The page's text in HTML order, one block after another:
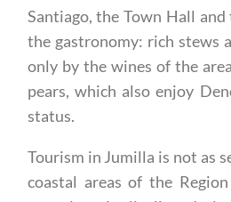
Roman mausoleum to the
Santiago, the Town Hall
the gastronomy: rich stews
only by the wines of the
pears, which also enjoy
status.
Tourism in Jumilla is not as